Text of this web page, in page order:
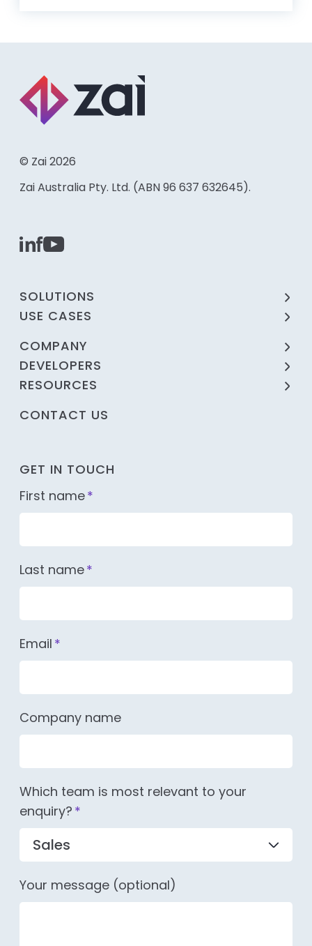
© Zai 2026
Zai Australia Pty. Ltd. (ABN 96 637 632645).
SOLUTIONS
USE CASES
COMPANY
DEVELOPERS
RESOURCES
CONTACT US
GET IN TOUCH
First name*
Last name*
Email *
Company name
Which team is most relevant to your
enquiry? *
Your message (optional)